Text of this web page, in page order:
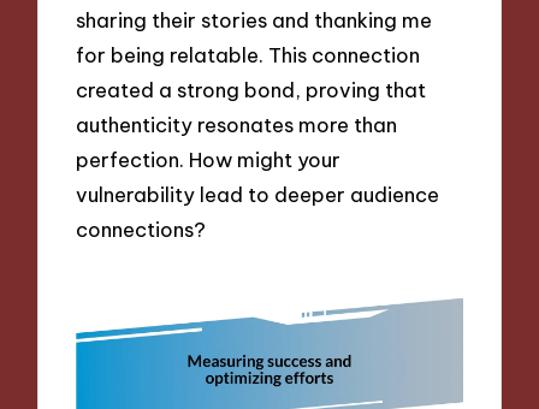
sharing their stories and thanking me
for being relatable. This connection
created a strong bond, proving that
authenticity resonates more than
perfection. How might your
vulnerability lead to deeper audience
connections?